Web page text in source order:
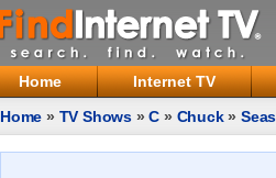
Home Internet TV
Home » TV Shows »C » Chuck»